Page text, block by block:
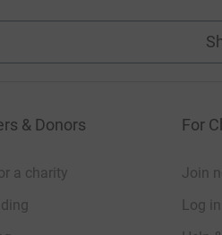
& Donors
a charity
For
Join
Log